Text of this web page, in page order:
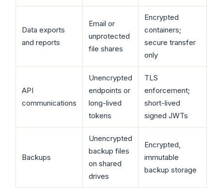
Data exports
and reports
Email or
unprotected
file shares
Encrypted
containers;
secure transfer
only
API
communications
Unencrypted
endpoints or
long-lived
tokens
TLS
enforcement;
short-lived
signed JWTs
Backups
Unencrypted
backup files
on shared
drives
Encrypted,
immutable
backup storage